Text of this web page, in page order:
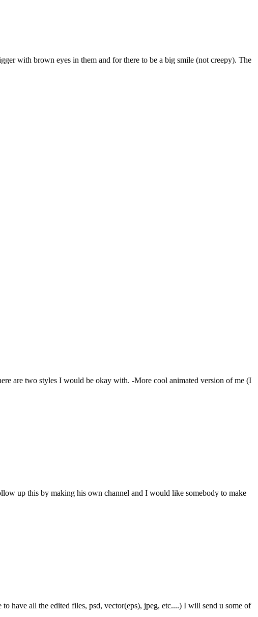
with brown eyes in them and for there to be a big smile (not creepy). The
are two styles I would be okay with. -More cool animated version of me (I
up this by making his own channel and I would like somebody to make
have all the edited files, psd, vector(eps), jpeg, etc....) I will send u some of